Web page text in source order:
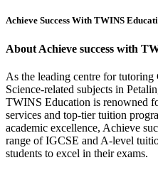
Achieve Success With TWINS
About Achieve success with
As the leading centre for tutoring
Science-related subjects in
TWINS Education is renowned
services and top-tier tuition
academic excellence, Achieve
range of IGCSE and A-level
students to excel in their exams.